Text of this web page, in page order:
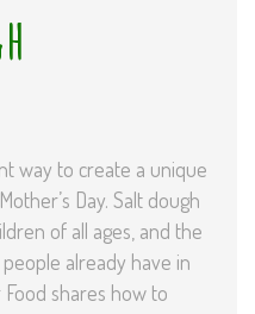
way to create a unique
Day. Salt dough
of all ages, and the
already have in
shares how to